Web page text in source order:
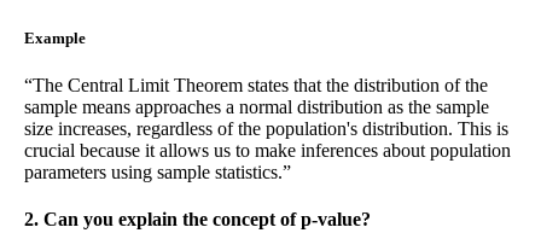
Example
“The Central Limit Theorem states that the distribution of the
sample means approaches a normal distribution as the sample
size increases, regardless of the population's distribution. This is
crucial because it allows us to make inferences about population
parameters using sample statistics.”
2. Can you explain the concept of p-value?